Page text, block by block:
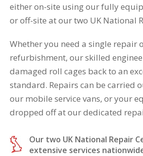
either on-site using our fully
or off-site at our two UK National
Whether you need a single repair
refurbishment, our skilled
damaged roll cages back to an
standard. Repairs can be carried
our mobile service vans, or your
dropped off at our dedicated
Our two UK National Repair
extensive services